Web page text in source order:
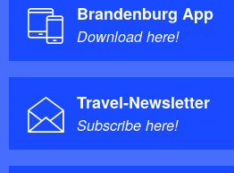
Brandenburg App
Download here!
Travel-Newsletter
Subscribe here!